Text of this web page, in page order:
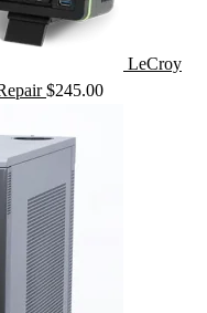
LeCroy
$245.00